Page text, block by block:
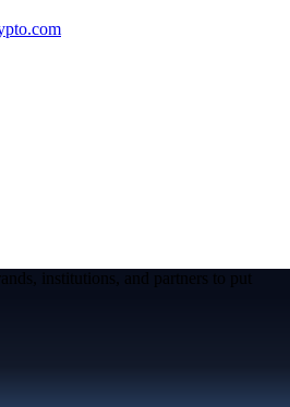
institutions, and partners to put